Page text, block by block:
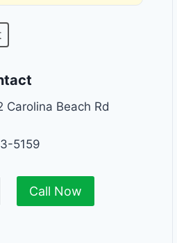
Carolina Beach Rd
5159
Call Now